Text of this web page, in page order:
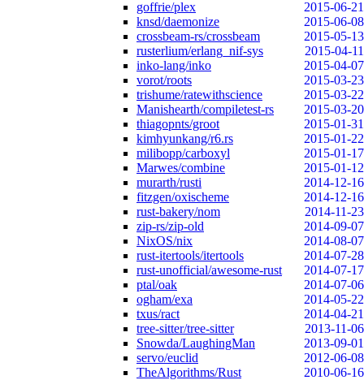
goffrie/plex
2015-06-21
knsd/daemonize
2015-06-08
crossbeam-rs/crossbeam
2015-05-13
rusterlium/erlang_nif-sys
2015-04-11
inko-lang/inko
2015-04-07
vorot/roots
2015-03-23
trishume/ratewithscience
2015-03-22
Manishearth/compiletest-rs
2015-03-20
thiagopnts/groot
2015-01-31
kimhyunkang/r6.rs
2015-01-22
milibopp/carboxyl
2015-01-17
Marwes/combine
2015-01-12
murarth/rusti
2014-12-16
fitzgen/oxischeme
2014-12-16
rust-bakery/nom
2014-11-23
zip-rs/zip-old
2014-09-07
NixOS/nix
2014-08-07
rust-itertools/itertools
2014-07-28
rust-unofficial/awesome-rust
2014-07-17
ptal/oak
2014-07-06
ogham/exa
2014-05-22
txus/ract
2014-04-21
tree-sitter/tree-sitter
2013-11-06
Snowda/LaughingMan
2013-09-01
servo/euclid
2012-06-08
TheAlgorithms/Rust
2010-06-16